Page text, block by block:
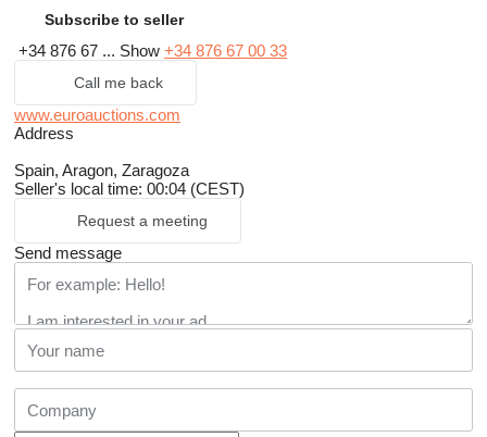
Subscribe to seller
+34 876 67 ... Show +34 876 67 00 33
Call me back
www.euroauctions.com
Address
Spain, Aragon, Zaragoza
Seller's local time: 00:04 (CEST)
Request a meeting
Send message